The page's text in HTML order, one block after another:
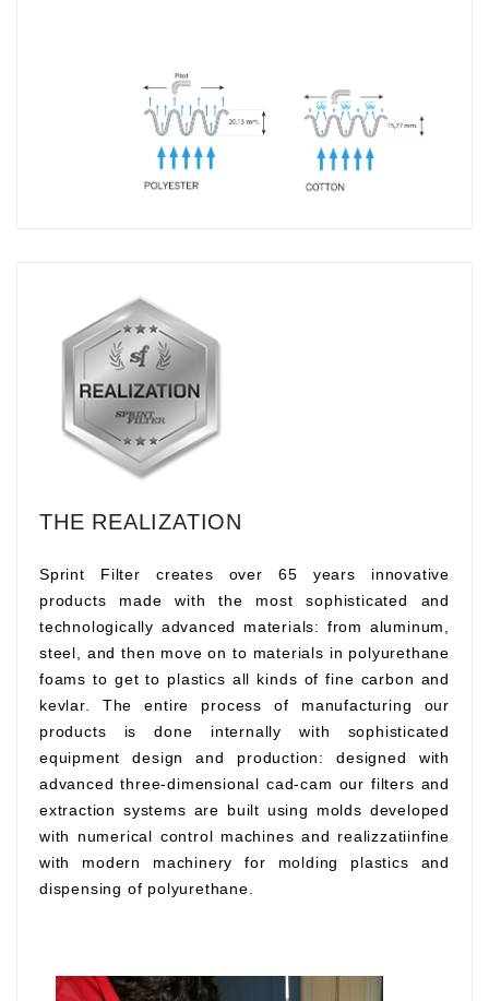
THE REALIZATION
Sprint Filter creates over 65 years innovative
products made with the most sophisticated and
technologically advanced materials: from aluminum,
steel, and then move on to materials in polyurethane
foams to get to plastics all kinds of fine carbon and
kevlar. The entire process of manufacturing our
products is done internally with sophisticated
equipment design and production: designed with
advanced three-dimensional cad-cam our filters and
extraction systems are built using molds developed
with numerical control machines and realizzatiinfine
with modern machinery for molding plastics and
dispensing of polyurethane.